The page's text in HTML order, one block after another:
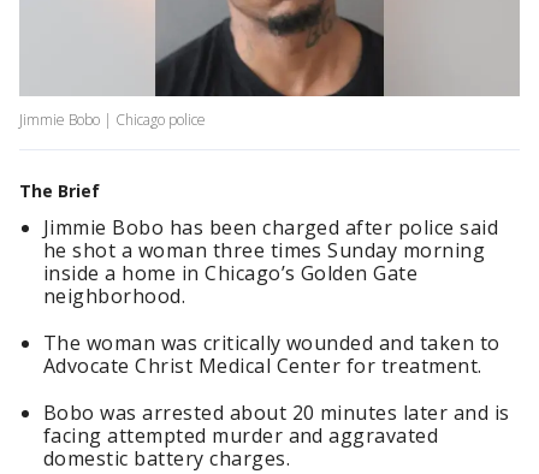
Jimmie Bobo | Chicago police
The Brief
Jimmie Bobo has been charged after police said
he shot a woman three times Sunday morning
inside a home in Chicago’s Golden Gate
neighborhood.
The woman was critically wounded and taken to
Advocate Christ Medical Center for treatment.
Bobo was arrested about 20 minutes later and is
facing attempted murder and aggravated
domestic battery charges.